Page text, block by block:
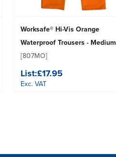
Worksafe® Hi-Vis Orange
Waterproof Trousers - Medium
[807MO]
List:£17.95
Exc. VAT